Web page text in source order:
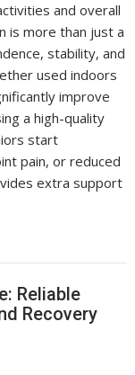
and overall
is more than just a
stability, and
used indoors
improve
a high-quality
start
pain, or reduced
extra support
Reliable
Recovery